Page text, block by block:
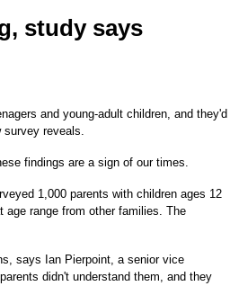
study says
and young-adult children, and they'd
survey reveals.
findings are a sign of our times.
1,000 parents with children ages 12
age range from other families. The
says Ian Pierpoint, a senior vice
didn't understand them, and they